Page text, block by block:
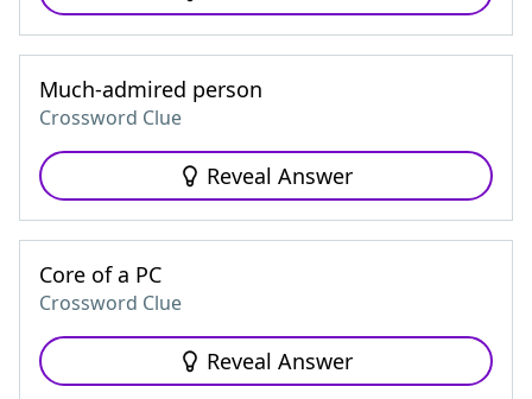
Much-admired person
Crossword Clue
Reveal Answer
Core of a PC
Crossword Clue
Reveal Answer